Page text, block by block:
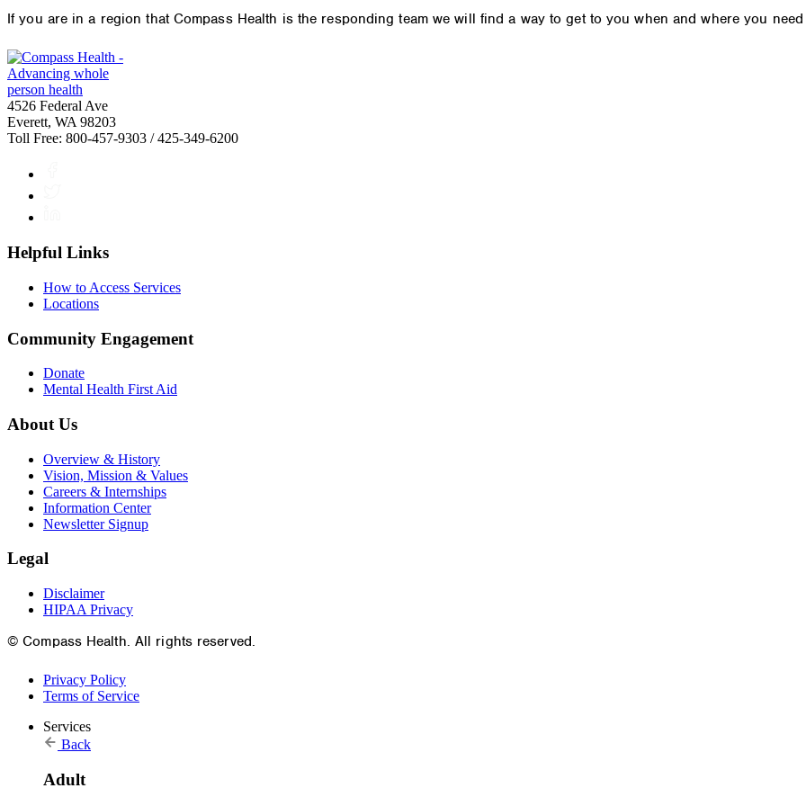
If you are in a region that Compass Health is the responding team we will find a way to get to you when and where you
4526 Federal Ave
Everett, WA 98203
Toll Free: 800-457-9303 / 425-349-6200
Helpful Links
How to Access Services
Locations
Community Engagement
Donate
Mental Health First Aid
About Us
Overview & History
Vision, Mission & Values
Careers & Internships
Information Center
Newsletter Signup
Legal
Disclaimer
HIPAA Privacy
© Compass Health. All rights reserved.
Privacy Policy
Terms of Service
Services
Back
Adult